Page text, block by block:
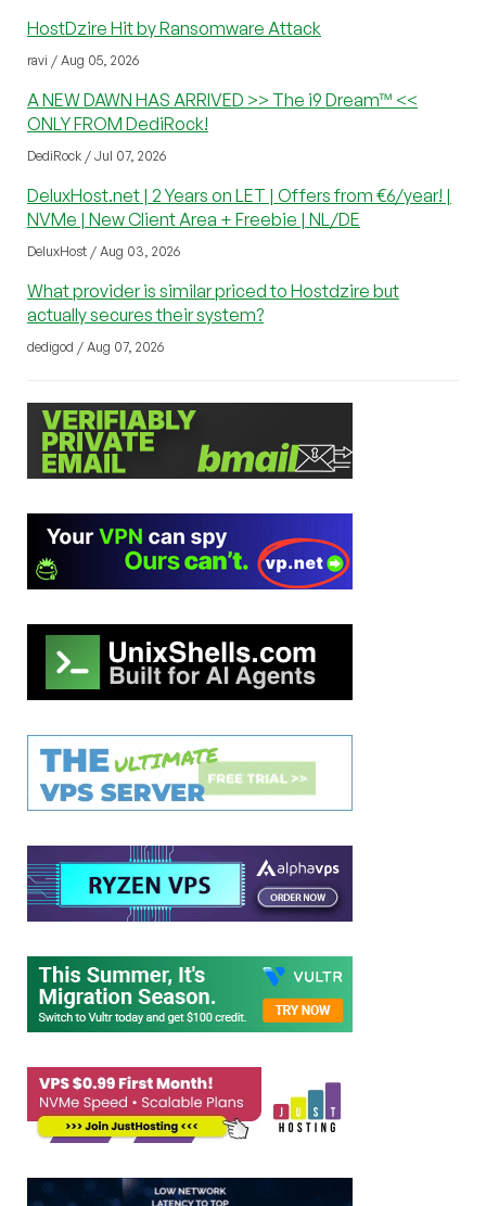
HostDzire Hit by Ransomware Attack
ravi / Aug 05, 2026
A NEW DAWN HAS ARRIVED >> The i9 Dream™ <<
ONLY FROM DediRock!
DediRock / Jul 07, 2026
DeluxHost.net | 2 Years on LET | Offers from €6/year! |
NVMe | New Client Area + Freebie | NL/DE
DeluxHost / Aug 03, 2026
What provider is similar priced to Hostdzire but
actually secures their system?
dedigod / Aug 07, 2026